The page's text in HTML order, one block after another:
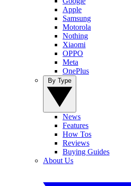
Apple
Samsung
Motorola
Nothing
Xiaomi
OPPO
Meta
OnePlus
News
Features
How Tos
Reviews
Buying Guides
About Us